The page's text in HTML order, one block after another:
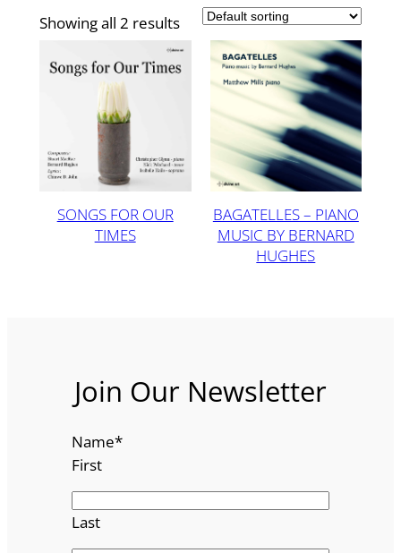
Showing all 2 results
SONGS FOR OUR
TIMES
BAGATELLES – PIANO
MUSIC BY BERNARD
HUGHES
Join Our Newsletter
Name*
First
Last